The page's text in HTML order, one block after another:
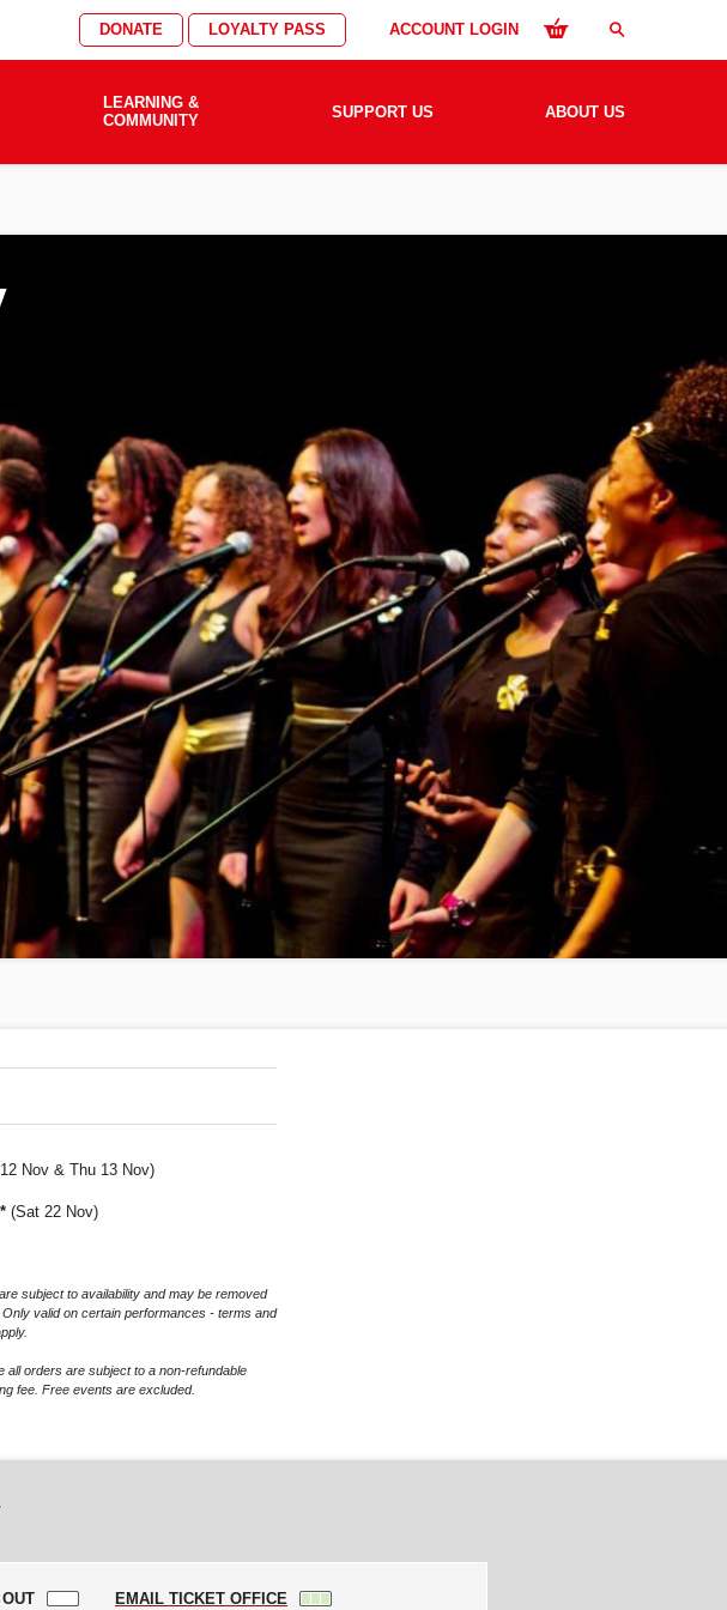
DONATE LOYALTY PASS ACCOUNT LOGIN search
LEARNING &
COMMUNITY
SUPPORT US ABOUT US
Nov & Thu 13 Nov)
(Sat 22 Nov)
subject to availability and may be removed
valid on certain performances - terms and
all orders are subject to a non-refundable
fee. Free events are excluded.
EMAIL TICKET OFFICE